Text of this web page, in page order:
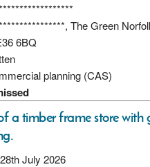
The Green
6BQ
planning (CAS)
a timber frame store with
July 2026